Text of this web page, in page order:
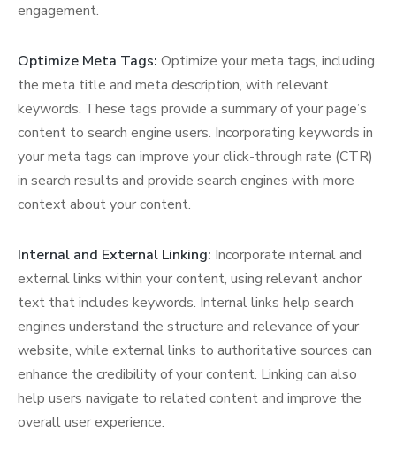
engagement.
Optimize Meta Tags: Optimize your meta tags, including
the meta title and meta description, with relevant
keywords. These tags provide a summary of your page’s
content to search engine users. Incorporating keywords in
your meta tags can improve your click-through rate (CTR)
in search results and provide search engines with more
context about your content.
Internal and External Linking: Incorporate internal and
external links within your content, using relevant anchor
text that includes keywords. Internal links help search
engines understand the structure and relevance of your
website, while external links to authoritative sources can
enhance the credibility of your content. Linking can also
help users navigate to related content and improve the
overall user experience.